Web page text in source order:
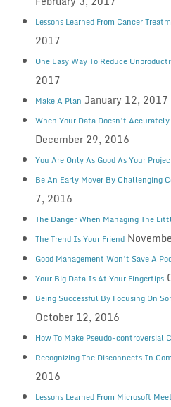
Lessons Learned From Cancer
2017
One Easy Way To Reduce
2017
Make A Plan January 12, 2017
When Your Data Doesn’t
December 29, 2016
You Are Only As Good As Your
Be An Early Mover By Challenging
7, 2016
The Danger When Managing The
The Trend Is Your Friend
Good Management Won’t Save A
Your Big Data Is At Your Fingertips
Being Successful By Focusing On
October 12, 2016
How To Make Pseudo-controversial
Recognizing The Disconnects In
2016
Lessons Learned From Microsoft